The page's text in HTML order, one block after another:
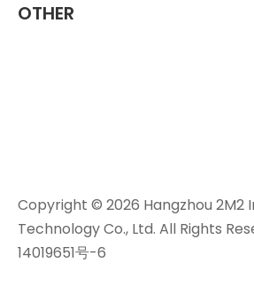
OTHER
Copyright © 2026 Hangzhou 2M2
Technology Co., Ltd. All Rights
14019651号-6